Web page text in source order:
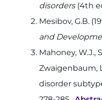
disorders(4th
Mesibov, G.B.
and
Mahoney, W.J.,
Zwaigenbaum,
disorder